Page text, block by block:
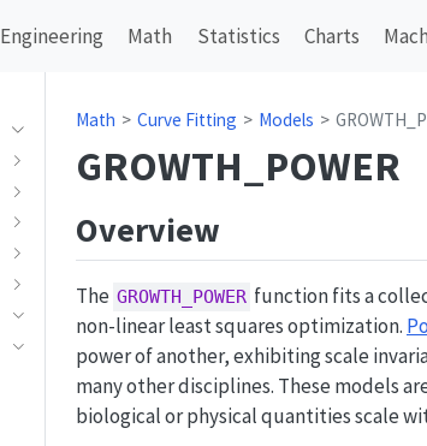
Engineering Math Statistics Charts
Math Curve Fitting Models
GROWTH_POWER
Overview
The GROWTH_POWER function fits a
non-linear least squares optimization.
power of another, exhibiting scale
many other disciplines. These models
biological or physical quantities scale